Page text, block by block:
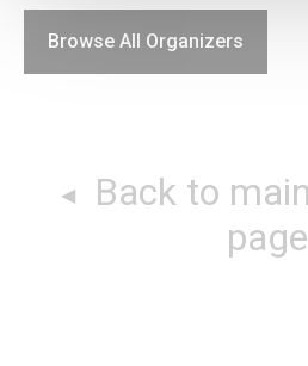
Browse All Organizers
page